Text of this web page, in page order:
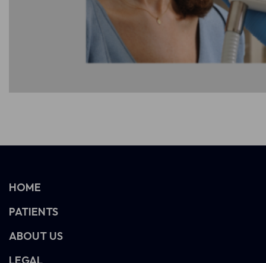
HOME
PATIENTS
ABOUT US